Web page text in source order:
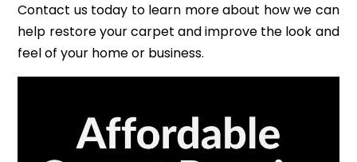
Contact us today to learn more about how we can
help restore your carpet and improve the look and
feel of your home or business.